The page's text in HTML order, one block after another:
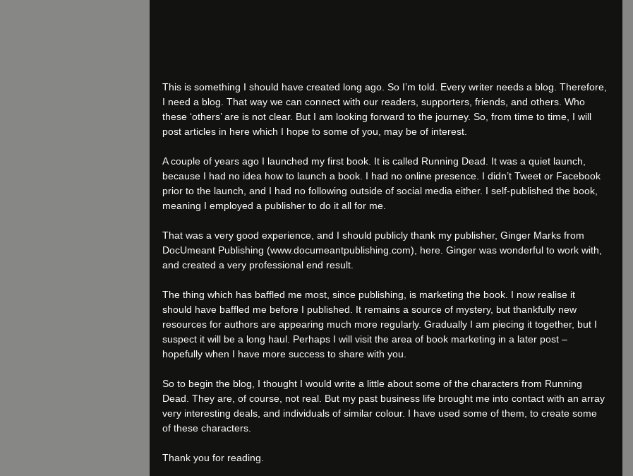
This is something I should have created long ago. So I’m told. Every writer needs a blog. Therefore,
I need a blog. That way we can connect with our readers, supporters, friends, and others. Who
these ‘others’ are is not clear. But I am looking forward to the journey. So, from time to time, I will
post articles in here which I hope to some of you, may be of interest.
A couple of years ago I launched my first book. It is called Running Dead. It was a quiet launch,
because I had no idea how to launch a book. I had no online presence. I didn’t Tweet or Facebook
prior to the launch, and I had no following outside of social media either. I self-published the book,
meaning I employed a publisher to do it all for me.
That was a very good experience, and I should publicly thank my publisher, Ginger Marks from
DocUmeant Publishing (www.documeantpublishing.com), here. Ginger was wonderful to work with,
and created a very professional end result.
The thing which has baffled me most, since publishing, is marketing the book. I now realise it
should have baffled me before I published. It remains a source of mystery, but thankfully new
resources for authors are appearing much more regularly. Gradually I am piecing it together, but I
suspect it will be a long haul. Perhaps I will visit the area of book marketing in a later post –
hopefully when I have more success to share with you.
So to begin the blog, I thought I would write a little about some of the characters from Running
Dead. They are, of course, not real. But my past business life brought me into contact with an array
very interesting deals, and individuals of similar colour. I have used some of them, to create some
of these characters.
Thank you for reading.